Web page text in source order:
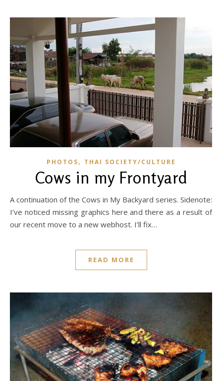
PHOTOS, THAI SOCIETY/CULTURE
Cows in my Frontyard
A continuation of the Cows in My Backyard series. Sidenote:
I’ve noticed missing graphics here and there as a result of
our recent move to a new webhost. I’ll fix…
READ MORE